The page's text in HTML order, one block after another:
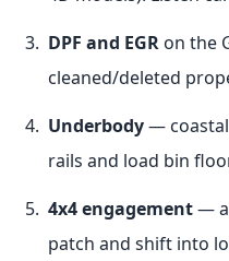
DPF and EGR on the
cleaned/deleted
Underbody— coastal
rails and load bin
4x4 engagement—
patch and shift into